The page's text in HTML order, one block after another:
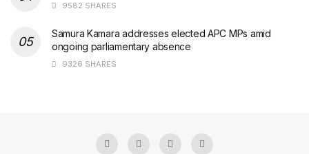
9582 SHARES
Samura Kamara addresses elected APC MPs amid
ongoing parliamentary absence
9326 SHARES